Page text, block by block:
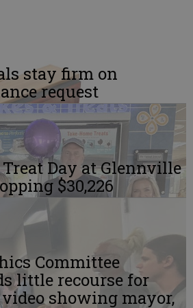
stay firm on
request
Day at Glennville
$30,226
Committee
little recourse for
showing mayor,